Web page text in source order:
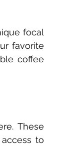
focal
favorite
coffee
These
to